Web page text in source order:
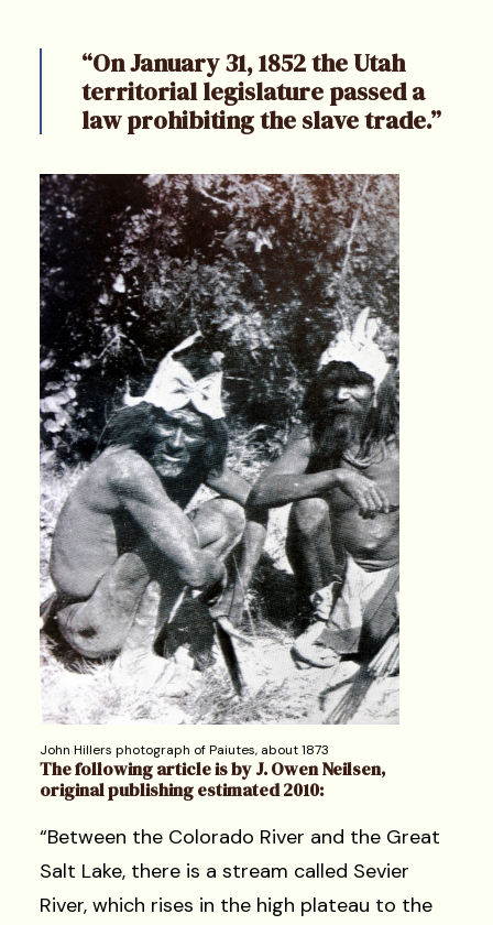
“On January 31, 1852 the Utah
territorial legislature passed a
law prohibiting the slave trade.”
John Hillers photograph of Paiutes, about 1873
The following article is by J. Owen Neilsen,
original publishing estimated 2010:
“Between the Colorado River and the Great
Salt Lake, there is a stream called Sevier
River, which rises in the high plateau to the